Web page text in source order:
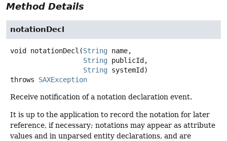
Method Details
notationDecl
void notationDecl (String name,
String publicId,
String systemId)
throws SAXException
Receive notification of a notation declaration event.
It is up to the application to record the notation for later
reference, if necessary; notations may appear as attribute
values and in unparsed entity declarations, and are